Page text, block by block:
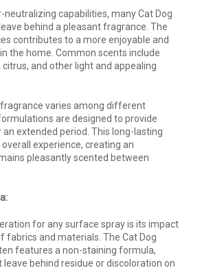
neutralizing capabilities, many Cat Dog
behind a pleasant fragrance. The
contributes to a more enjoyable and
the home. Common scents include
and other light and appealing
varies among different
are designed to provide
extended period. This long-lasting
experience, creating an
pleasantly scented between
for any surface spray is its impact
fabrics and materials. The Cat Dog
features a non-staining formula,
leave behind residue or discoloration on